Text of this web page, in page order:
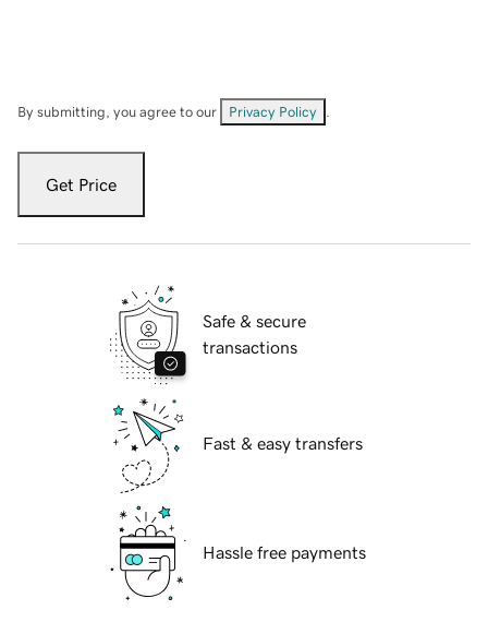
By submitting, you agree to our Privacy Policy
Get Price
Safe & secure
transactions
Fast & easy transfers
Hassle free payments